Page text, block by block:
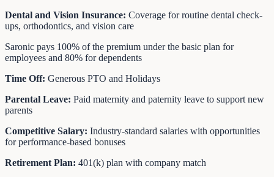
Dental and Vision Insurance: Coverage for routine dental check-
ups, orthodontics, and vision care
Saronic pays 100% of the premium under the basic plan for
employees and 80% for dependents
Time Off: Generous PTO and Holidays
Parental Leave: Paid maternity and paternity leave to support new
parents
Competitive Salary: Industry-standard salaries with opportunities
for performance-based bonuses
Retirement Plan: 401(k) plan with company match